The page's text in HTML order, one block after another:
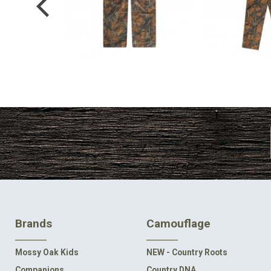
FOOTER
NAVIGATION
Brands
Mossy Oak Kids
Camouflage
NEW - Country Roots